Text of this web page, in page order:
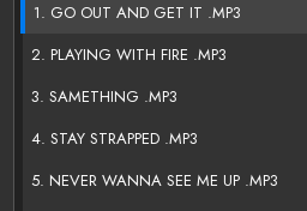
1. GO OUT AND GET IT .MP3
2. PLAYING WITH FIRE .MP3
3. SAMETHING .MP3
4. STAY STRAPPED .MP3
5. NEVER WANNA SEE ME UP .MP3